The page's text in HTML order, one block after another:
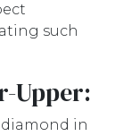
such
Upper:
diamond in